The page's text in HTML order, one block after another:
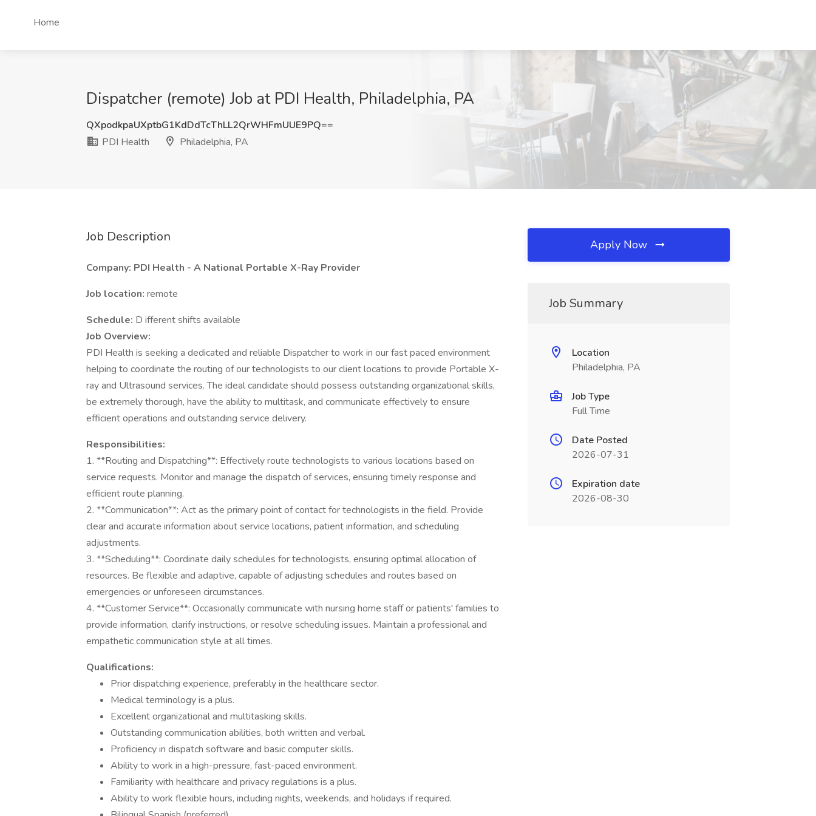
Home
Dispatcher (remote) Job at PDI Health, Philadelphia, PA
QXpodkpaUXptbG1KdDdTcThLL2QrWHFmUUE9PQ==
PDI Health
Philadelphia, PA
Job Description
Company: PDI Health - A National Portable X-Ray Provider
Job location: remote
Schedule: D ifferent shifts available
Job Overview:
PDI Health is seeking a dedicated and reliable Dispatcher to work in our fast paced environment
helping to coordinate the routing of our technologists to our client locations to provide Portable X-
ray and Ultrasound services. The ideal candidate should possess outstanding organizational skills,
be extremely thorough, have the ability to multitask, and communicate effectively to ensure
efficient operations and outstanding service delivery.
Responsibilities:
1. **Routing and Dispatching**: Effectively route technologists to various locations based on
service requests. Monitor and manage the dispatch of services, ensuring timely response and
efficient route planning.
2. **Communication**: Act as the primary point of contact for technologists in the field. Provide
clear and accurate information about service locations, patient information, and scheduling
adjustments.
3. **Scheduling**: Coordinate daily schedules for technologists, ensuring optimal allocation of
resources. Be flexible and adaptive, capable of adjusting schedules and routes based on
emergencies or unforeseen circumstances.
4. **Customer Service**: Occasionally communicate with nursing home staff or patients' families to
provide information, clarify instructions, or resolve scheduling issues. Maintain a professional and
empathetic communication style at all times.
Qualifications:
Prior dispatching experience, preferably in the healthcare sector.
Medical terminology is a plus.
Excellent organizational and multitasking skills.
Outstanding communication abilities, both written and verbal.
Proficiency in dispatch software and basic computer skills.
Ability to work in a high-pressure, fast-paced environment.
Familiarity with healthcare and privacy regulations is a plus.
Ability to work flexible hours, including nights, weekends, and holidays if required.
Apply Now
Job Summary
Location
Philadelphia, PA
Job Type
Full Time
Date Posted
2026-07-31
Expiration date
2026-08-30